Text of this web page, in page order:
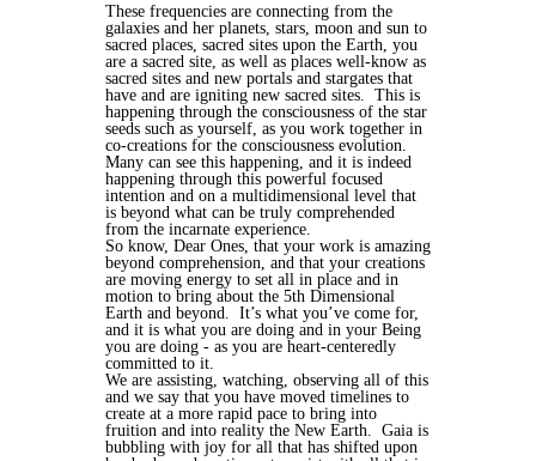
These frequencies are connecting from the
galaxies and her planets, stars, moon and sun to
sacred places, sacred sites upon the Earth, you
are a sacred site, as well as places well-know as
sacred sites and new portals and stargates that
have and are igniting new sacred sites.
This is
happening through the consciousness of the star
seeds such as yourself, as you work together in
co-creations for the consciousness evolution.
Many can see this happening, and it is indeed
happening through this powerful focused
intention and on a multidimensional level that
is beyond what can be truly comprehended
from the incarnate experience.
So know, Dear Ones, that your work is amazing
beyond comprehension, and that your creations
are moving energy to set all in place and in
motion to bring about the 5th Dimensional
Earth and beyond.
It’s what you’ve come for,
and it is what you are doing and in your Being
you are doing - as you are heart-centeredly
committed to it.
We are assisting, watching, observing all of this
and we say that you have moved timelines to
create at a more rapid pace to bring into
fruition and into reality the New Earth.
Gaia is
bubbling with joy for all that has shifted upon